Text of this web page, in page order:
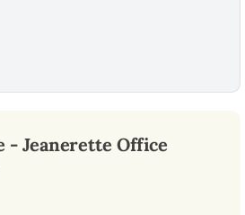
- Jeanerette Office